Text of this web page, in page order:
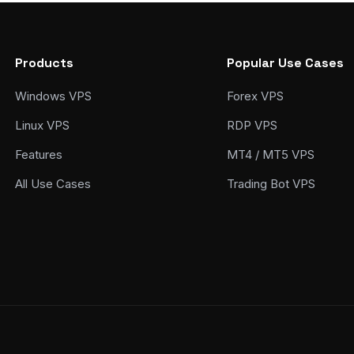
Products
Windows VPS
Linux VPS
Features
All Use Cases
Popular Use Cases
Forex VPS
RDP VPS
MT4 / MT5 VPS
Trading Bot VPS